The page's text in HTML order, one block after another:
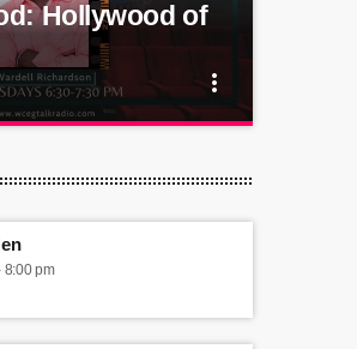
Hollywood of
more_vert
Hollywood of
film producers, directors,
the South!
8:00 pm